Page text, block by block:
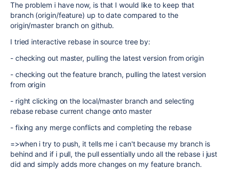
The problem i have now, is that I would like to keep that
branch (origin/feature) up to date compared to the
origin/master branch on github.
I tried interactive rebase in source tree by:
- checking out master, pulling the latest version from origin
- checking out the feature branch, pulling the latest version
from origin
- right clicking on the local/master branch and selecting
rebase rebase current change onto master
- fixing any merge conflicts and completing the rebase
=>when i try to push, it tells me i can't because my branch is
behind and if i pull, the pull essentially undo all the rebase i just
did and simply adds more changes on my feature branch.